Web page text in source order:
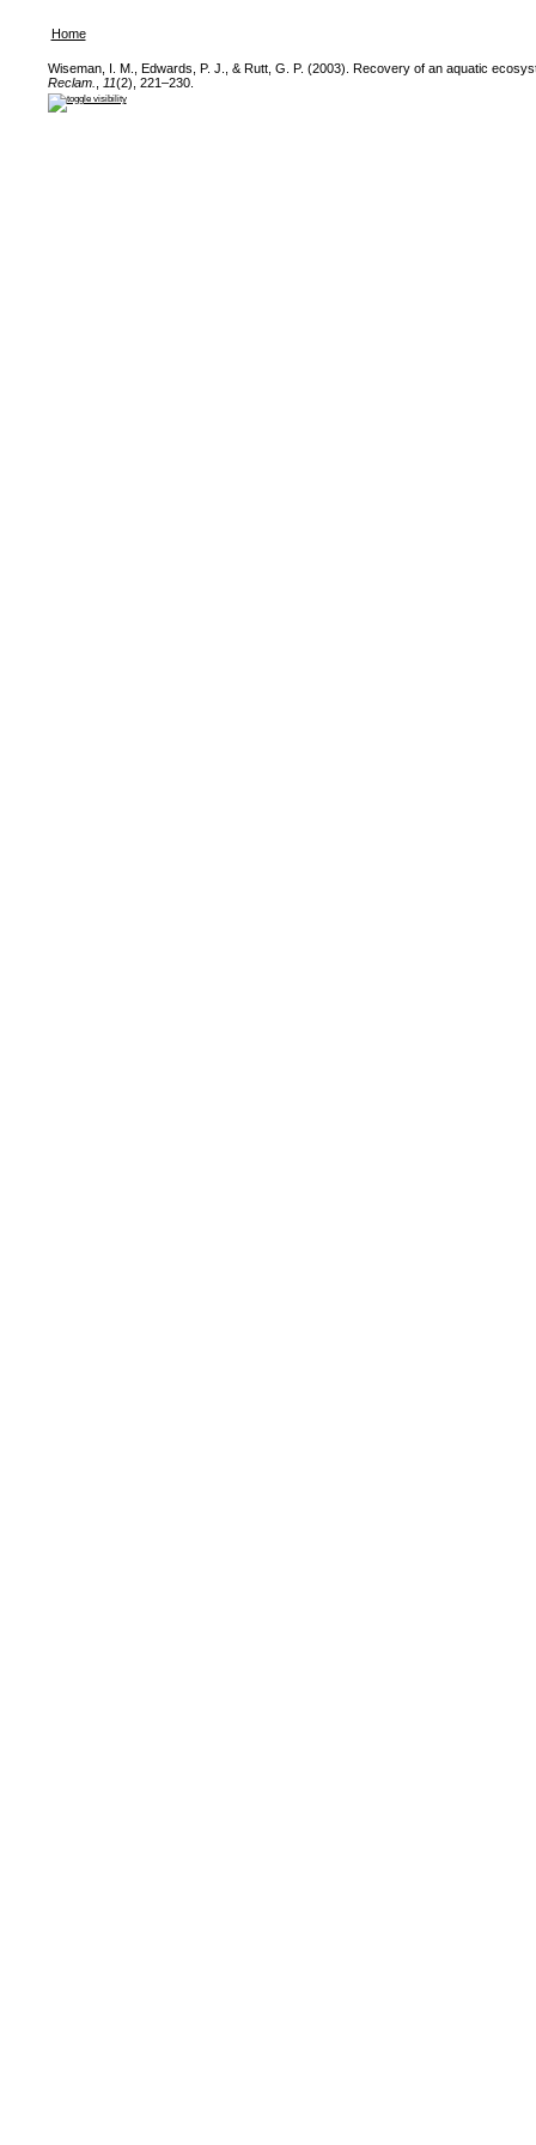
Home
Wiseman, I. M., Edwards, P. J., & Rutt, G. P. (2003). Recovery of an aquatic
Reclam.
11(2), 221–230.